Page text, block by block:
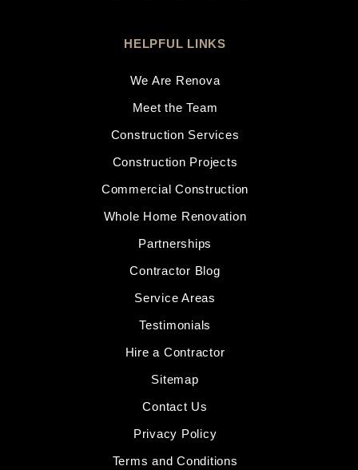
HELPFUL LINKS
We Are Renova
Meet the Team
Construction Services
Construction Projects
Commercial Construction
Whole Home Renovation
Partnerships
Contractor Blog
Service Areas
Testimonials
Hire a Contractor
Sitemap
Contact Us
Privacy Policy
Terms and Conditions